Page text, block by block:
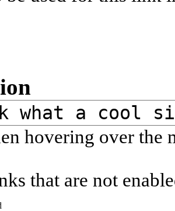
hovering over the
that are not